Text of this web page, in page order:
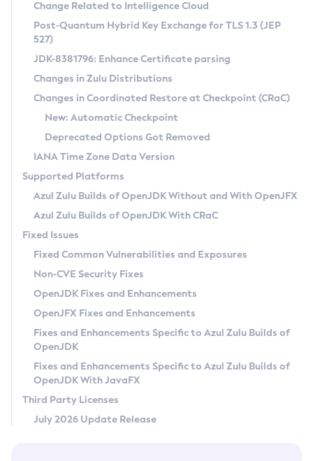
Supported (Zulu SA) on Linux
DEB
RPM
APK
Docker
Chainguard Docker
Free Distribution (Zulu CA) on Linux
DEB
RPM
APK
TAR.GZ
Docker
Paketo Buildpacks
Installing on Windows
Installing on macOS
Using SDKMAN! on Linux and macOS
Using Azul Metadata API
Updating Azul Zulu
Uninstalling Azul Zulu
Windows
macOS
Linux
Other Distributions
Managing Multiple Azul Zulu Versions
Windows
macOS
Linux
CVE and Version Search
CVE Search Tool
CVE History Tool
Version Search Tool
Commercial Compatibility Kit
IcedTea-Web
About IcedTea-Web
Release Notes
Download and Installation
How to Use IcedTea-Web
How to Use Deployment Ruleset
Configuration Options
Detailed Info
Versioning and Naming Conventions
Configuring Security Providers
Migrating Discovery to Metadata API
Timezone Updater
Incubator and Preview Features
Using Java Flight Recorder
FIPS integration in Zulu
Coordinated Restore at Checkpoint
(CRaC)
GC Log Analyzer
Azul Mission Control
Legal Notice
Privacy Policy
Legal
Terms of Use
Change Related to Intelligence Cloud
Post-Quantum Hybrid Key Exchange for TLS 1.3 (JEP
527)
JDK-8381796: Enhance Certificate parsing
Changes in Zulu Distributions
Changes in Coordinated Restore at Checkpoint (CRaC)
New: Automatic Checkpoint
Deprecated Options Got Removed
IANA Time Zone Data Version
Supported Platforms
Azul Zulu Builds of OpenJDK Without and With OpenJFX
Azul Zulu Builds of OpenJDK With CRaC
Fixed Issues
Fixed Common Vulnerabilities and Exposures
Non-CVE Security Fixes
OpenJDK Fixes and Enhancements
OpenJFX Fixes and Enhancements
Fixes and Enhancements Specific to Azul Zulu Builds of
OpenJDK
Fixes and Enhancements Specific to Azul Zulu Builds of
OpenJDK With JavaFX
Third Party Licenses
July 2026 Update Release